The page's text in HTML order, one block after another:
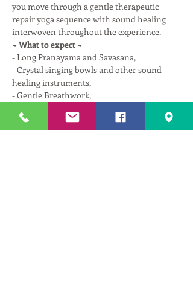
you move through a gentle therapeutic
repair yoga sequence with sound healing
interwoven throughout the experience.
~ What to expect ~
- Long Pranayama and Savasana,
- Crystal singing bowls and other sound
healing instruments,
- Gentle Breathwork,